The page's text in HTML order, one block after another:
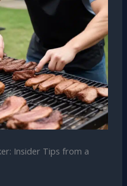
Insider Tips from a